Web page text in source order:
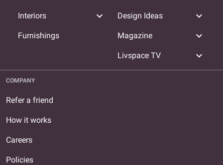
Interiors expand_more
Furnishings
Design Ideas expand_more
Magazine expand_more
Livspace TV expand_more
COMPANY
Refer a friend
How it works
Careers
Policies